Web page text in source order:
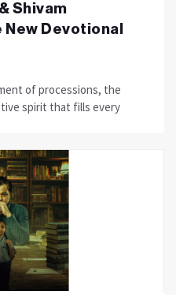
Shivam
New Devotional
of processions, the
spirit that fills every